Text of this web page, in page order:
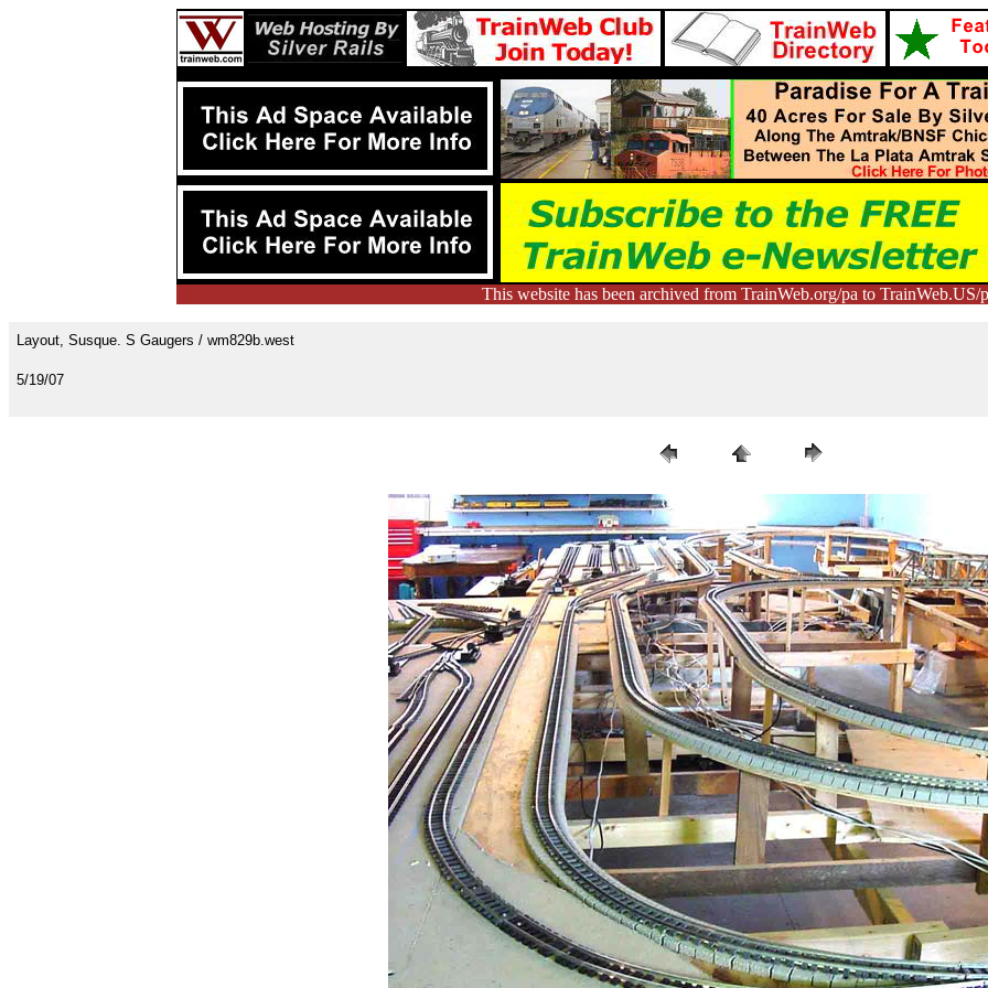
This website has been archived from TrainWeb.org/pa to TrainWeb.US/
Layout, Susque. S Gaugers / wm829b.west
5/19/07